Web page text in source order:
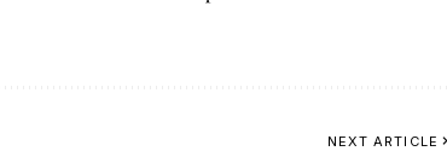
NEXT ARTICLE